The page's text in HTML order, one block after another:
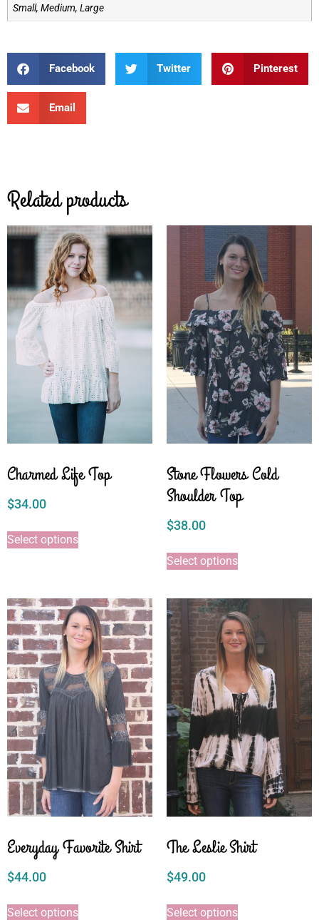
Small, Medium, Large
Facebook Twitter Pinterest
Email
Related products
Charmed Life Top
$34.00
Select options
Stone Flowers Cold
Shoulder Top
$38.00
Select options
Everyday Favorite Shirt
$44.00
Select options
The Leslie Shirt
$49.00
Select options